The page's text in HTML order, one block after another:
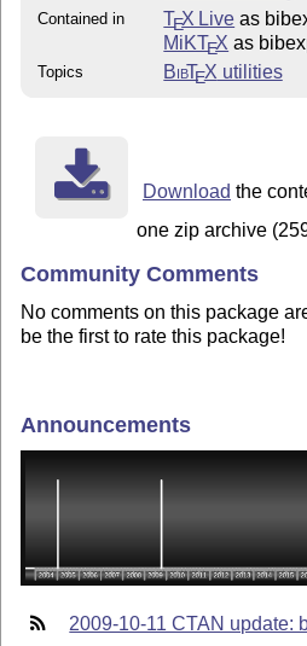
Contained in TEX Live as
MiKTEX as
Topics BibTEX utilities
Download the
one zip archive
Community Comments
No comments on this package
be the first to rate this package!
Announcements
2009-10-11 CTAN update: